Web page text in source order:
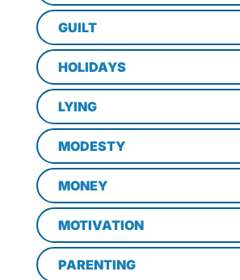
GUILT
HOLIDAYS
LYING
MODESTY
MONEY
MOTIVATION
PARENTING